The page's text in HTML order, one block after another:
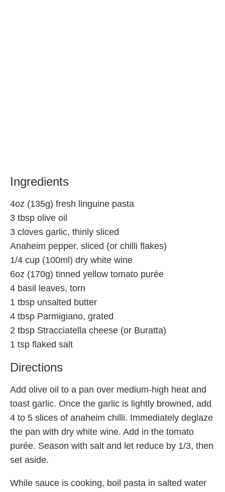
Ingredients
4oz (135g) fresh linguine pasta
3 tbsp olive oil
3 cloves garlic, thinly sliced
Anaheim pepper, sliced (or chilli flakes)
1/4 cup (100ml) dry white wine
6oz (170g) tinned yellow tomato purée
4 basil leaves, torn
1 tbsp unsalted butter
4 tbsp Parmigiano, grated
2 tbsp Stracciatella cheese (or Buratta)
1 tsp flaked salt
Directions
Add olive oil to a pan over medium-high heat and
toast garlic. Once the garlic is lightly browned, add
4 to 5 slices of anaheim chilli. Immediately deglaze
the pan with dry white wine. Add in the tomato
purée. Season with salt and let reduce by 1/3, then
set aside.
While sauce is cooking, boil pasta in salted water